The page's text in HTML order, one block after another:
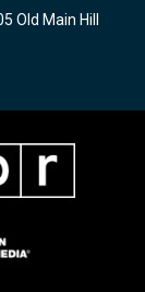
Old Main Hill